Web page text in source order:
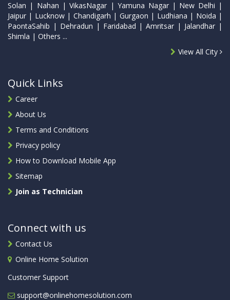
Solan | Nahan | VikasNagar | Yamuna Nagar | New Delhi |
Jaipur | Lucknow | Chandigarh | Gurgaon | Ludhiana | Noida |
PaontaSahib | Dehradun | Faridabad | Amritsar | Jalandhar |
Shimla | Others ...
View All City
Quick Links
Career
About Us
Terms and Conditions
Privacy policy
How to Download Mobile App
Sitemap
Join as Technician
Connect with us
Contact Us
Online Home Solution
Customer Support
support@onlinehomesolution.com